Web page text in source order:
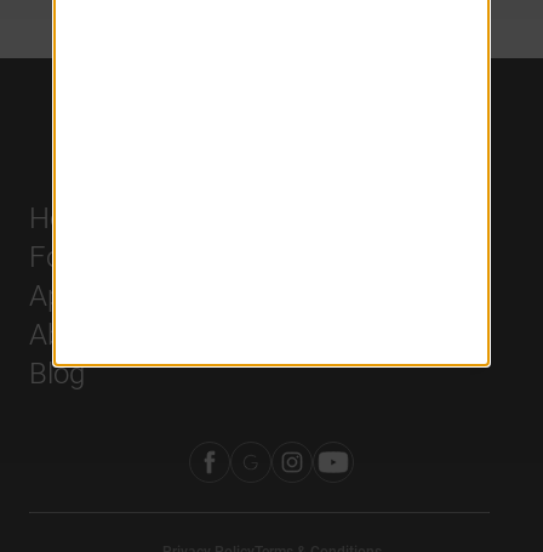
Home
For Residents
Apply
About Us
Blog